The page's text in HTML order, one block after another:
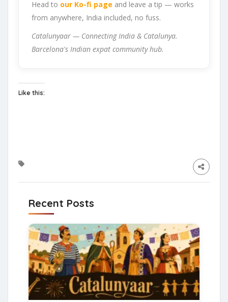
Head to our Ko-fi page and leave a tip — works
from anywhere, India included, no fuss.
Catalunyaar — Connecting India & Catalunya.
Barcelona's Indian expat community hub.
Like this:
Recent Posts